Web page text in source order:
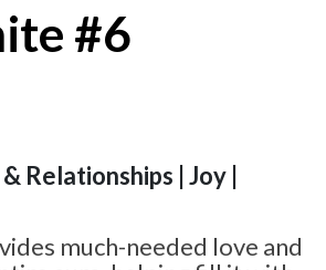
#6
Relationships | Joy |
much-needed love and